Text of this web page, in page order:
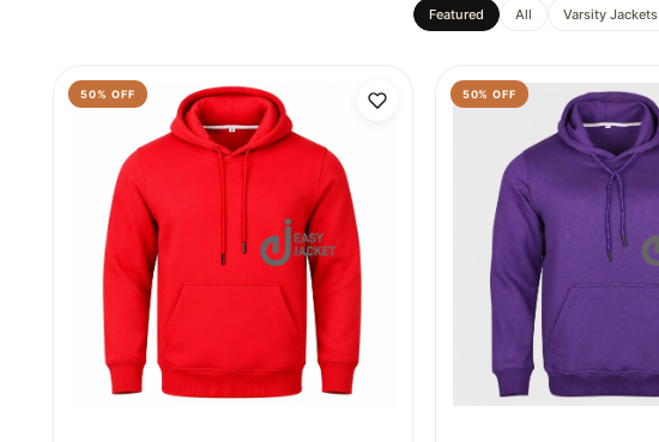
Featured All Varsity Jackets
50% OFF 50% OFF